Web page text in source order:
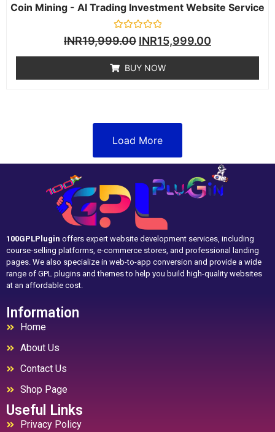
Coin Mining - AI Trading Investment Website Service
Rated
0
of
5
INR19,999.00 INR15,999.00
BUY NOW
Load More
100GPLPlugin offers expert website development services, including
course-selling platforms, e-commerce stores, and professional landing
pages. We also specialize in web-to-app conversion and provide a wide
range of GPL plugins and themes to help you build high-quality websites
at an affordable cost.
Information
Home
About Us
Contact Us
Shop Page
Useful Links
Privacy Policy